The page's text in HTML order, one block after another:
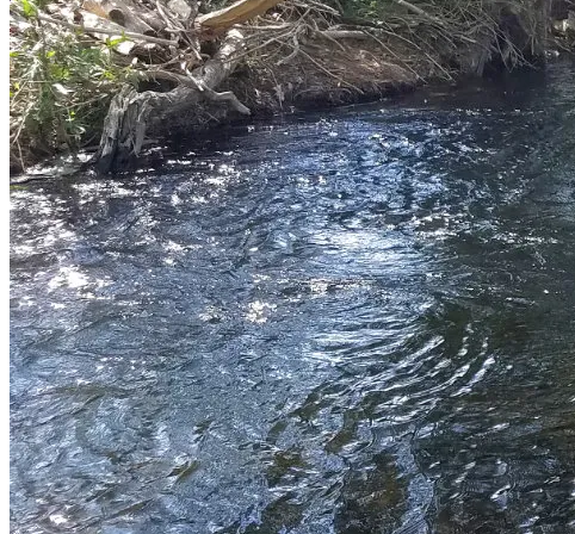
Service Area Environmental
Location Springville, Utah